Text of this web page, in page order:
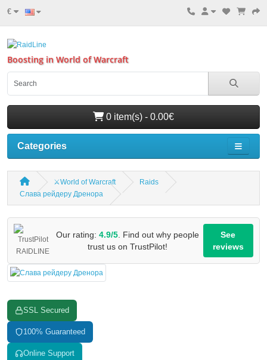
€
Boosting in World of Warcraft
0 item(s) - 0.00€
Categories
⚔️World of Warcraft
Raids
Слава рейдеру Дренора
Our rating:4.9/5 . Find out why people
trust us on TrustPilot!
See
reviews
SSL Secured
100% Guaranteed
Online Support